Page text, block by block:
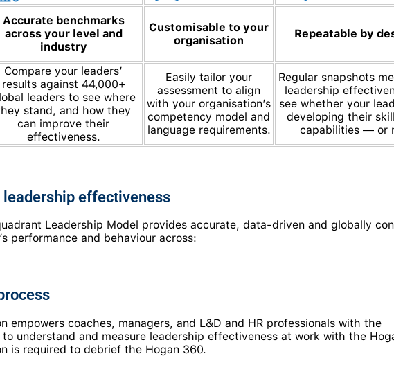
Accurate benchmarks
across your level and
industry
Customisable to your
organisation
Repeatable by
Compare your leaders’
results against 44,000+
leaders to see where
stand, and how they
can improve their
effectiveness.
Easily tailor your
assessment to align
with your organisation’s
competency model and
language requirements.
Regular snapshots
leadership
see whether your
developing their
capabilities — or
leadership effectiveness
Leadership Model provides accurate, data-driven and globally
performance and behaviour across:
empowers coaches, managers, and L&D and HR professionals with the
understand and measure leadership effectiveness at work with the
is required to debrief the Hogan 360.